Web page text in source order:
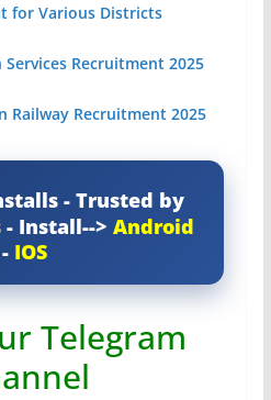
for Various Districts
Services Recruitment 2025
Railway Recruitment 2025
- Trusted by
- Install-->Android
- IOS
Telegram